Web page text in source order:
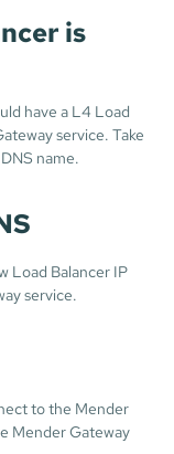
is
have a L4 Load
service. Take
name.
Load Balancer IP
service.
to the Mender
Mender Gateway